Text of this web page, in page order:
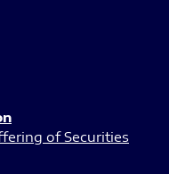
of Securities